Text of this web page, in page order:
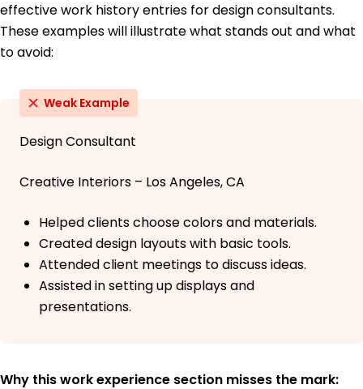
effective work history entries for design consultants.
These examples will illustrate what stands out and what
to avoid:
Weak Example
Design Consultant
Creative Interiors – Los Angeles, CA
Helped clients choose colors and materials.
Created design layouts with basic tools.
Attended client meetings to discuss ideas.
Assisted in setting up displays and
presentations.
Why this work experience section misses the mark: